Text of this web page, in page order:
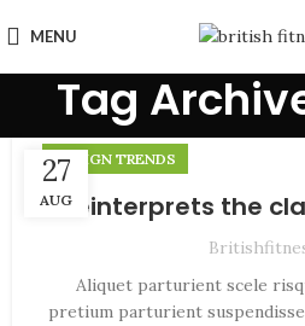
MENU
Tag
27
AUG
DESIGN TRENDS
Reinterprets the
Aliquet parturient scele
pretium parturient